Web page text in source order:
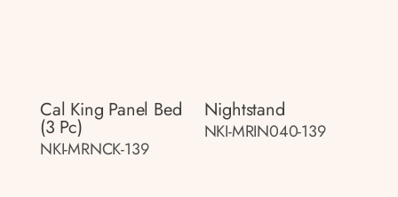
Cal King Panel Bed
(3 Pc)
NKI-MRNCK-139
Nightstand
NKI-MRIN040-139